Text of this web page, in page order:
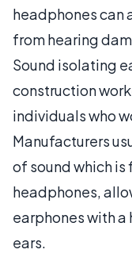
headphones can
from hearing
Sound isolating
construction
individuals who
Manufacturers
of sound which
headphones,
earphones with
ears.